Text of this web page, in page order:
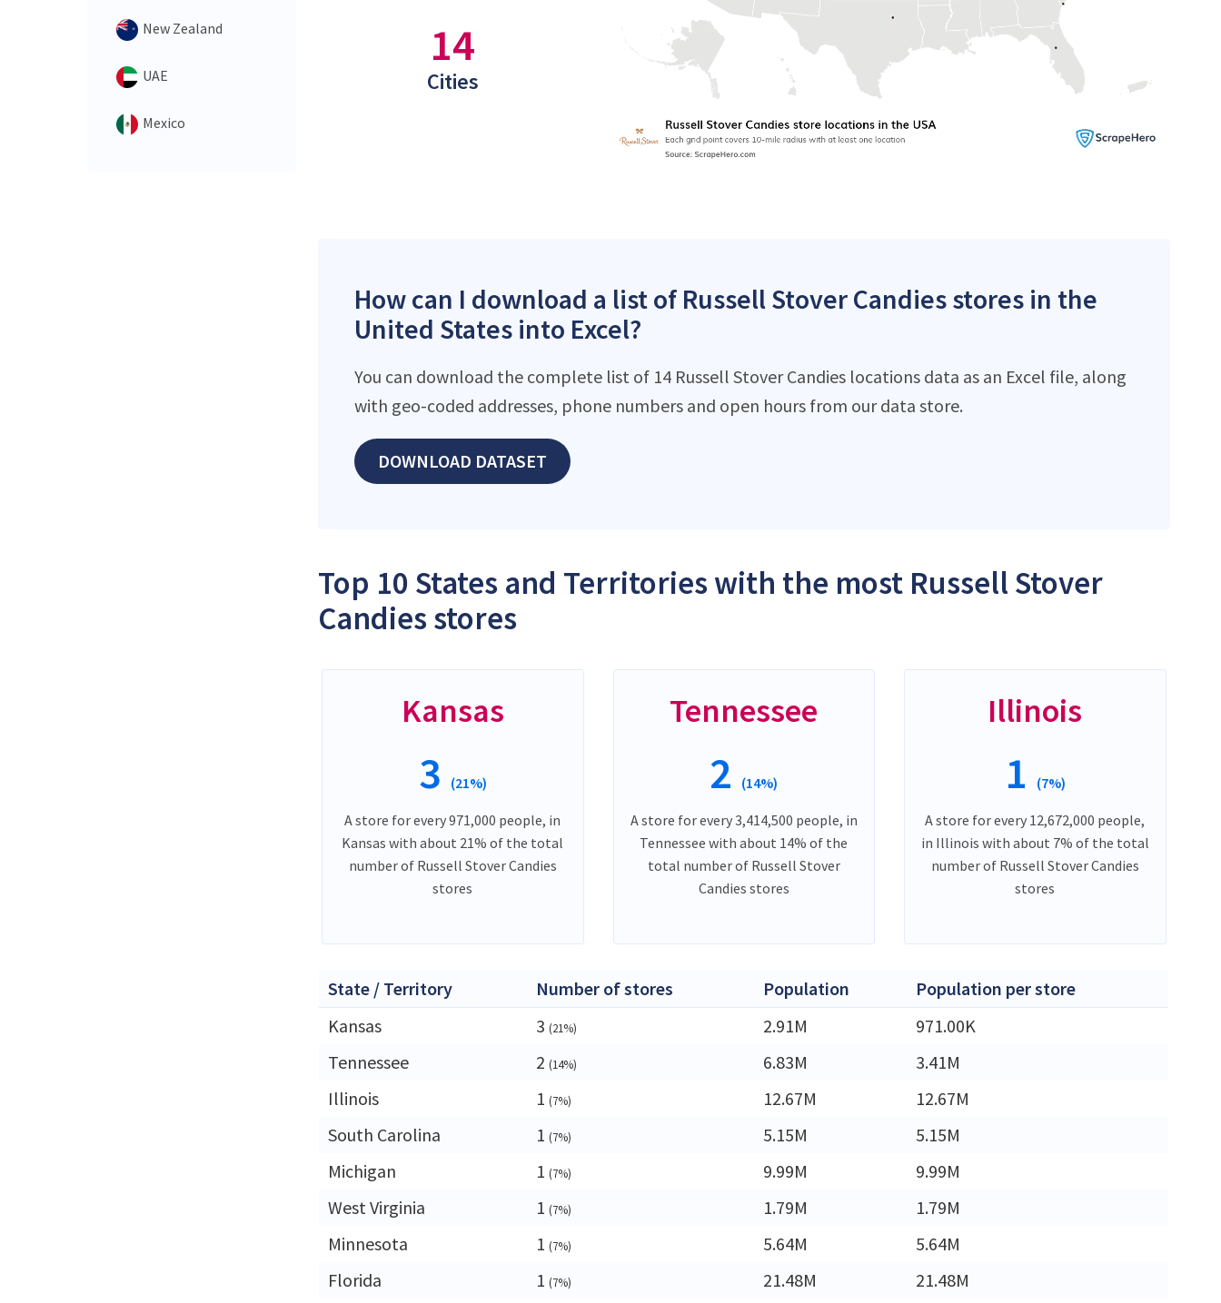
New Zealand
UAE
Mexico
14
Cities
How can I download a list of Russell Stover Candies stores in the
United States into Excel?
You can download the complete list of 14 Russell Stover Candies locations data as an Excel file, along
with geo-coded addresses, phone numbers and open hours from our data store.
DOWNLOAD DATASET
Top 10 States and Territories with the most Russell Stover
Candies stores
Kansas
3 (21%)
A store for every 971,000 people, in
Kansas with about 21% of the total
number of Russell Stover Candies
stores
Tennessee
2 (14%)
A store for every 3,414,500 people, in
Tennessee with about 14% of the
total number of Russell Stover
Candies stores
Illinois
1 (7%)
A store for every 12,672,000 people,
in Illinois with about 7% of the total
number of Russell Stover Candies
stores
State / Territory Number of stores Population
Population per store
Kansas
3 (21%) 2.91M
971.00K
Tennessee
2 (14%) 6.83M
3.41M
Illinois
1 (7%) 12.67M
12.67M
South Carolina
1 (7%) 5.15M
5.15M
Michigan
1 (7%) 9.99M
9.99M
West Virginia
1 (7%) 1.79M
1.79M
Minnesota
1 (7%) 5.64M
5.64M
Florida
1 (7%) 21.48M
21.48M